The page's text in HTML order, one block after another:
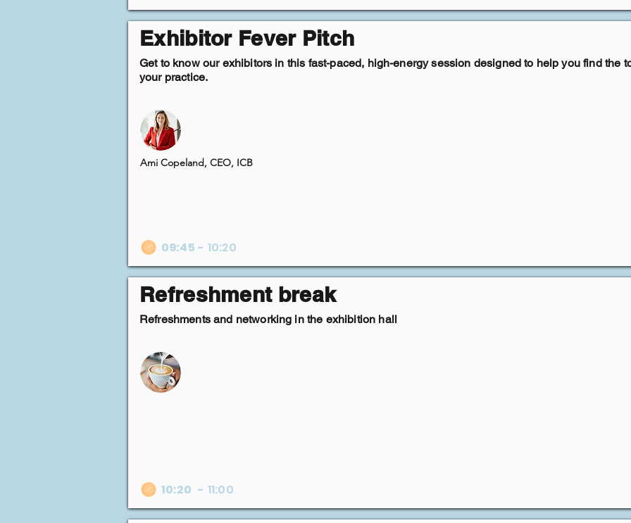
Exhibitor Fever Pitch
Get to know our exhibitors in this fast-paced, high-energy session designed to help you find the
your practice.
Ami Copeland, CEO, ICB
09:45 - 10:20
Refreshment break
Refreshments and networking in the exhibition hall
10:20 - 11:00